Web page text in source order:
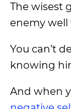
The wisest
enemy
You can’t
knowing
And when